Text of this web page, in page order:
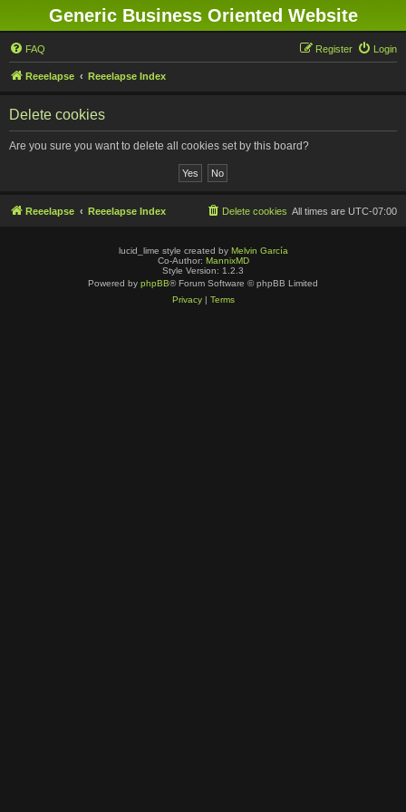
Generic Business Oriented Website
FAQ Login
Register
Reeelapse Reeelapse Index
Delete cookies
Are you sure you want to delete all cookies set by this board?
Reeelapse Reeelapse Index All times are UTC-07:00
Delete cookies
lucid_lime style created by Melvin García
Co-Author: MannixMD
Style Version: 1.2.3
Powered by phpBB® Forum Software © phpBB Limited
Privacy| Terms